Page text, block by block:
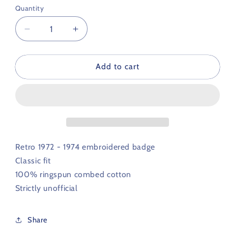
Quantity
Decrease
quantity
for
Retro
1974
Increase
quantity
for
Gillingham
Retro
1974
Add to cart
Retro 1972 - 1974 embroidered badge
Classic fit
100% ringspun combed cotton
Strictly unofficial
Share